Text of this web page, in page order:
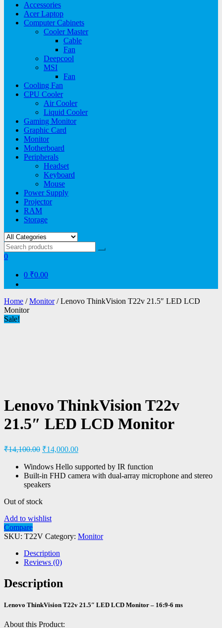
Accessories
Acer Laptop
Computer Cabinets
Cooler Master
Cable
Fan
Deepcool
MSI
Fan
Cooling Fan
CPU Cooler
Air Cooler
Liquid Cooler
Gaming Monitor
Graphic Card
Monitor
Motherboard
Peripherals
Headset
Keyboard
Mouse
Power Supply
Projector
RAM
Storage
0
0 ₹0.00
Home /Monitor/ Lenovo ThinkVision T22v 21.5″ LED LCD
Monitor
Sale!
Lenovo ThinkVision T22v
21.5″ LED LCD Monitor
₹14,100.00 ₹14,000.00
Windows Hello supported by IR function
Built-in FHD camera with dual-array microphone and stereo
speakers
Out of stock
Add to wishlist
Compare
SKU: T22V Category: Monitor
Description
Reviews (0)
Description
Lenovo ThinkVision T22v 21.5″ LED LCD Monitor – 16:9-6 ms
About this Product: